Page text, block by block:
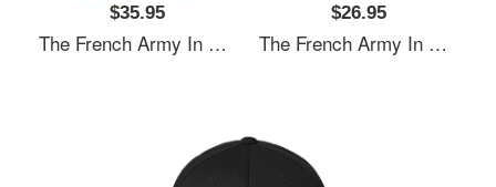
$35.95
The French Army In The Napoleonic Period Richardson Premium Trucker Snapback Caps
$26.95
The French Army In The Napoleonic Period Richardson Premium Trucker Snapback Caps